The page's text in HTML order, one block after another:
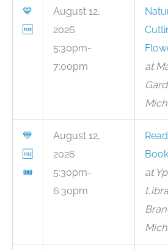
💙
🆓
August 12,
2026
5:30pm-
7:00pm
at
💙
🆓
🎟
August 12,
2026
5:30pm-
6:30pm
at